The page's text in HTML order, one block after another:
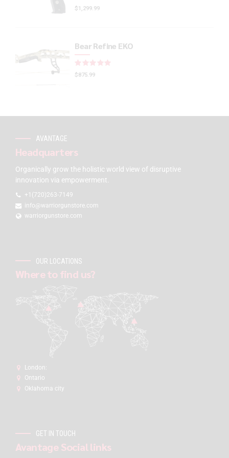
$1,299.99
Bear Refine EKO
$ 875.99
AVANTAGE
Headquarters
Organically grow the holistic world view of disruptive
innovation via empowerment.
+1(720)263-7149
info@warriorgunstore.com
warriorgunstore.com
OUR LOCATIONS
Where to find us?
London:
Ontario
Oklahoma city
GET IN TOUCH
Avantage Social links